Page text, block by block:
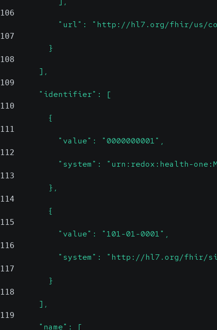
106
"url": "http://hl7.org/fhir/us/
107
          }
108
        ],
109
        "identifier": [
110
          {
111
            "value": "0000000001",
112
"system": "urn:redox:health-
113
          },
114
          {
115
            "value": "101-01-0001",
116
"system": "http://hl7.org/fhir/
117
          }
118
        ],
119
        "name": [